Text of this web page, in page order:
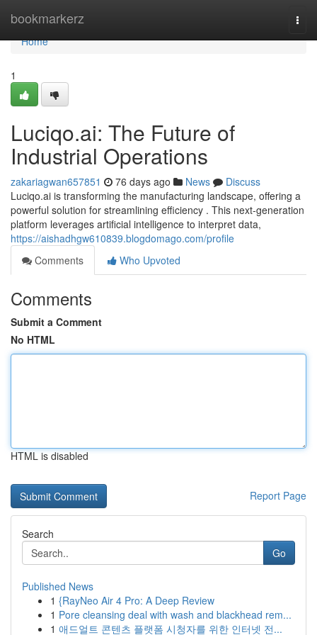
bookmarkerz
Home
Home
1
Luciqo.ai: The Future of
Industrial Operations
zakariagwan657851 76 days ago News
Discuss
Luciqo.ai is transforming the manufacturing landscape, offering a
powerful solution for streamlining efficiency . This next-generation
platform leverages artificial intelligence to interpret data,
https://aishadhgw610839.blogdomago.com/profile
Comments
Who Upvoted
Comments
Submit a Comment
No HTML
HTML is disabled
Report Page
Search
Go
Published News
1 {RayNeo Air 4 Pro: A Deep Review
1 Pore cleansing deal with wash and blackhead rem...
1 애드얼트 콘텐츠 플랫폼 시청자를 위한 인터넷 전...